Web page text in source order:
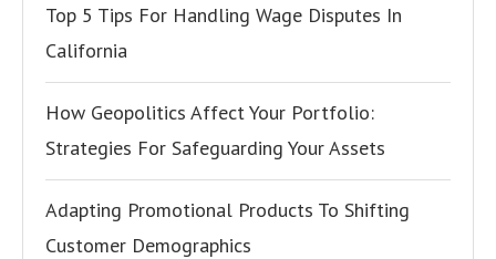
Top 5 Tips For Handling Wage Disputes In
California
How Geopolitics Affect Your Portfolio:
Strategies For Safeguarding Your Assets
Adapting Promotional Products To Shifting
Customer Demographics